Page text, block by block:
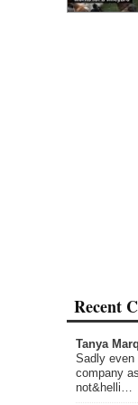
Recent
Tanya
Sadly even
company
not&helli…